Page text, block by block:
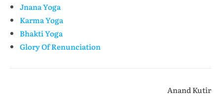
Jnana Yoga
Karma Yoga
Bhakti Yoga
Glory Of Renunciation
Anand Kutir